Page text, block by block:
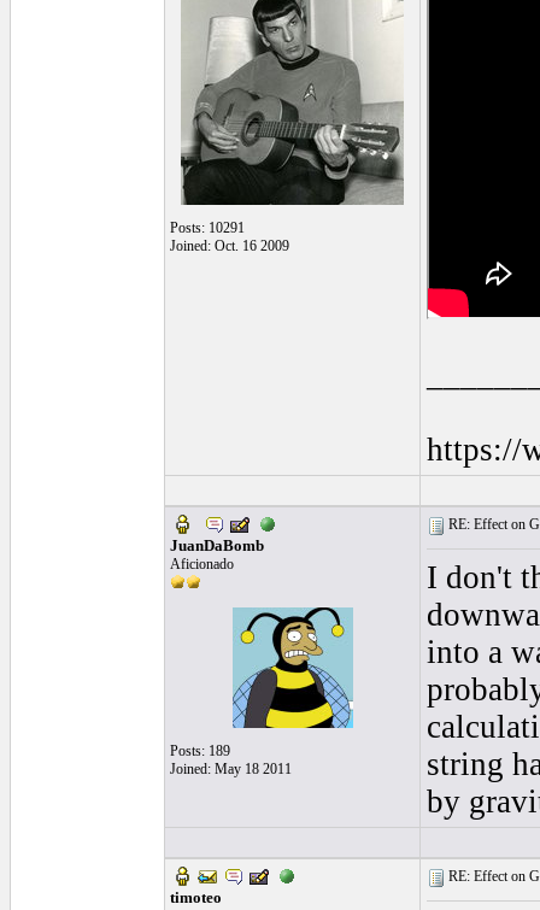
Posts: 10291
Joined: Oct. 16 2009
https://
JuanDaBomb
Aficionado
Posts: 189
Joined: May 18 2011
RE: Effect on
I don't
into a
string
by
timoteo
RE: Effect on